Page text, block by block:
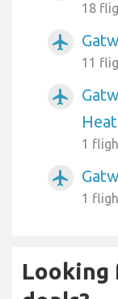
18
airplanemode_active
11
airplanemode_active
1
airplanemode_active
1
Looking